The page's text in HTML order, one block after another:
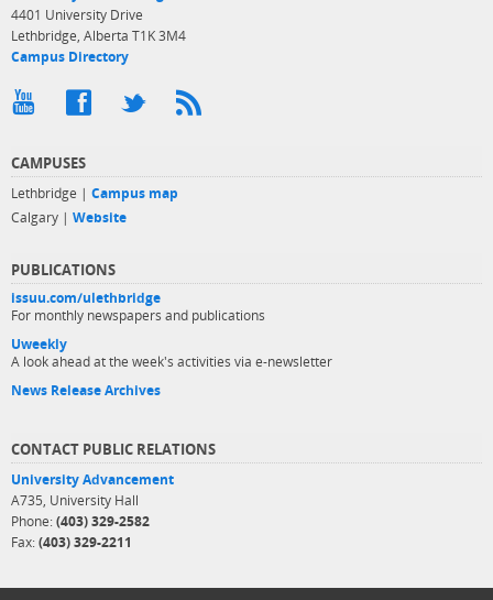
4401 University Drive
Lethbridge, Alberta T1K 3M4
Campus Directory
CAMPUSES
Lethbridge | Campus map
Calgary | Website
PUBLICATIONS
issuu.com/ulethbridge
For monthly newspapers and publications
Uweekly
A look ahead at the week's activities via e-newsletter
News Release Archives
CONTACT PUBLIC RELATIONS
University Advancement
A735, University Hall
Phone: (403) 329-2582
Fax: (403) 329-2211